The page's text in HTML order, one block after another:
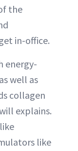
the
in-office.
energy-
well as
collagen
explains.
like